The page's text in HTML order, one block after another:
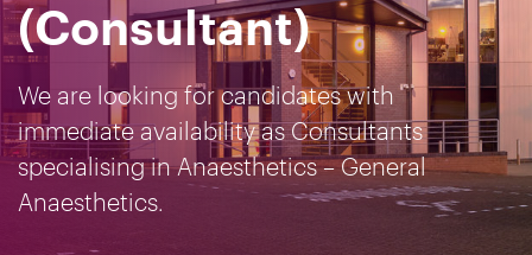
(Consultant)
We are looking for candidates with
immediate availability as Consultants
specialising in Anaesthetics – General
Anaesthetics.